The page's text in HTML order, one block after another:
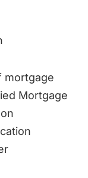
mortgage
Mortgage